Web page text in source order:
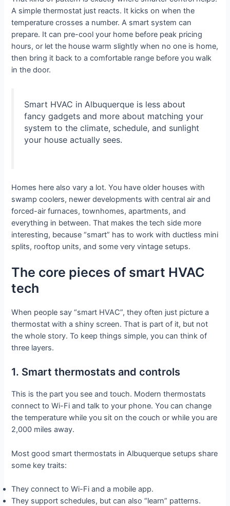
A simple thermostat just reacts. It kicks on when the
temperature crosses a number. A smart system can
prepare. It can pre-cool your home before peak pricing
hours, or let the house warm slightly when no one is home,
then bring it back to a comfortable range before you walk
in the door.
Smart HVAC in Albuquerque is less about
fancy gadgets and more about matching your
system to the climate, schedule, and sunlight
your house actually sees.
Homes here also vary a lot. You have older houses with
swamp coolers, newer developments with central air and
forced-air furnaces, townhomes, apartments, and
everything in between. That makes the tech side more
interesting, because “smart” has to work with ductless mini
splits, rooftop units, and some very vintage setups.
The core pieces of smart HVAC
tech
When people say “smart HVAC”, they often just picture a
thermostat with a shiny screen. That is part of it, but not
the whole story. To keep things simple, you can think of
three layers.
1. Smart thermostats and controls
This is the part you see and touch. Modern thermostats
connect to Wi-Fi and talk to your phone. You can change
the temperature while you sit on the couch or while you are
2,000 miles away.
Most good smart thermostats in Albuquerque setups share
some key traits:
They connect to Wi-Fi and a mobile app.
They support schedules, but can also “learn” patterns.